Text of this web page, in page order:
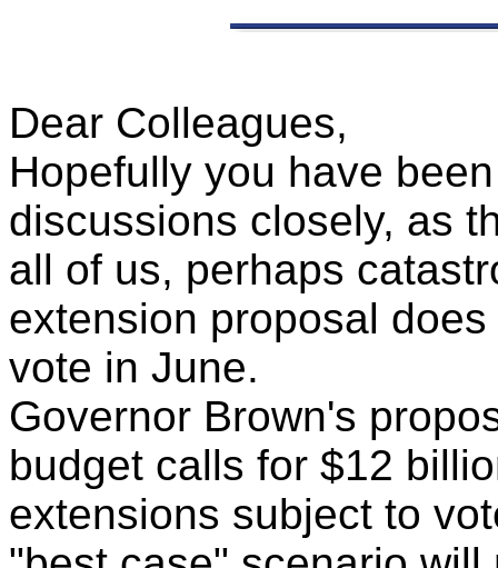
Dear Colleagues,
Hopefully you have
discussions closely, as
all of us, perhaps
extension proposal
vote in June.
Governor Brown's
budget calls for $12
extensions subject to